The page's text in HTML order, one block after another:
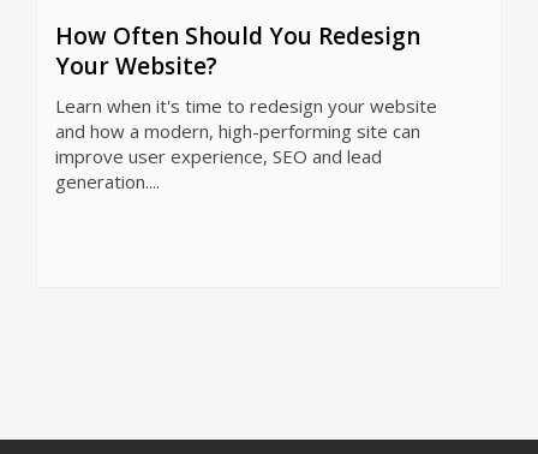
How Often Should You Redesign
Your Website?
Learn when it's time to redesign your website
and how a modern, high-performing site can
improve user experience, SEO and lead
generation....